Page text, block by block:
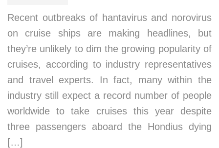
Recent outbreaks of hantavirus and norovirus
on cruise ships are making headlines, but
they’re unlikely to dim the growing popularity of
cruises, according to industry representatives
and travel experts. In fact, many within the
industry still expect a record number of people
worldwide to take cruises this year despite
three passengers aboard the Hondius dying
[…]